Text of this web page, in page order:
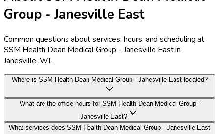
Group - Janesville East
Common questions about services, hours, and scheduling at
SSM Health Dean Medical Group - Janesville East in
Janesville, WI.
Where is SSM Health Dean Medical Group - Janesville East located?
What are the office hours for SSM Health Dean Medical Group -
Janesville East?
What services does SSM Health Dean Medical Group - Janesville East